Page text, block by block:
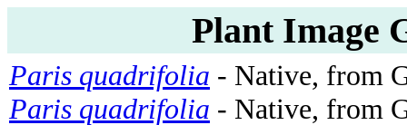
Plant Image
Paris quadrifolia - Native, from
Paris quadrifolia - Native, from